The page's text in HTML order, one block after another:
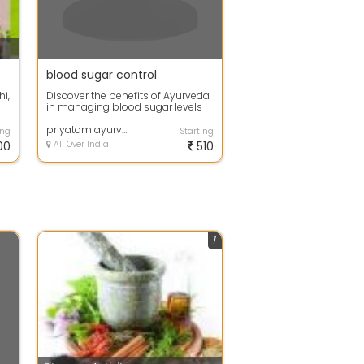
blood sugar control
Discover the benefits of Ayurveda
in managing blood sugar levels
natural...
priyatam ayurveda
All Over India
Starting
510
1